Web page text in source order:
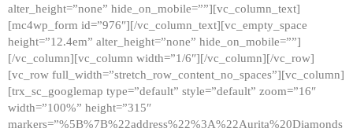
alter_height=”none” hide_on_mobile=””][vc_column_text]
[mc4wp_form id=”976″][/vc_column_text][vc_empty_space
height=”12.4em” alter_height=”none” hide_on_mobile=””]
[/vc_column][vc_column width=”1/6″][/vc_column][/vc_row]
[vc_row full_width=”stretch_row_content_no_spaces”][vc_column]
[trx_sc_googlemap type=”default” style=”default” zoom=”16″
width=”100%” height=”315″
markers=”%5B%7B%22address%22%3A%22Aurita%20Diamonds